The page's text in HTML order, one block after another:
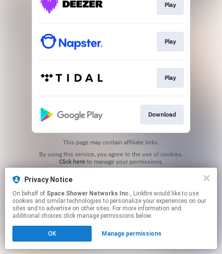
Play
Play
Play
Download
This page may contain affiliate links.
Click hereto manage your permissions.
Privacy Notice
On behalf of Space Shower Networks Inc., Linkfire would like to use
cookies and similar technologies to personalize your experiences on our
sites and to advertise on other sites. For more information and
additional choices click manage permissions below.
OK Manage permissions